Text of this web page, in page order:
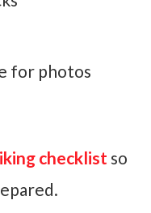
for photos
checklist so